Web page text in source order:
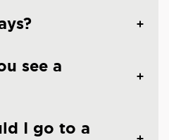
see a
I go to a